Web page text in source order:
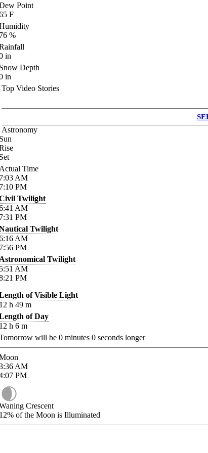
Point
F
%
in
Depth
in
Top Video Stories
Astronomy
Time
AM
PM
Twilight
AM
PM
Twilight
AM
PM
Twilight
AM
PM
of Visible Light
h 49 m
of Day
h 6 m
will be 0 minutes 0 seconds longer
AM
PM
Crescent
of the Moon is Illuminated